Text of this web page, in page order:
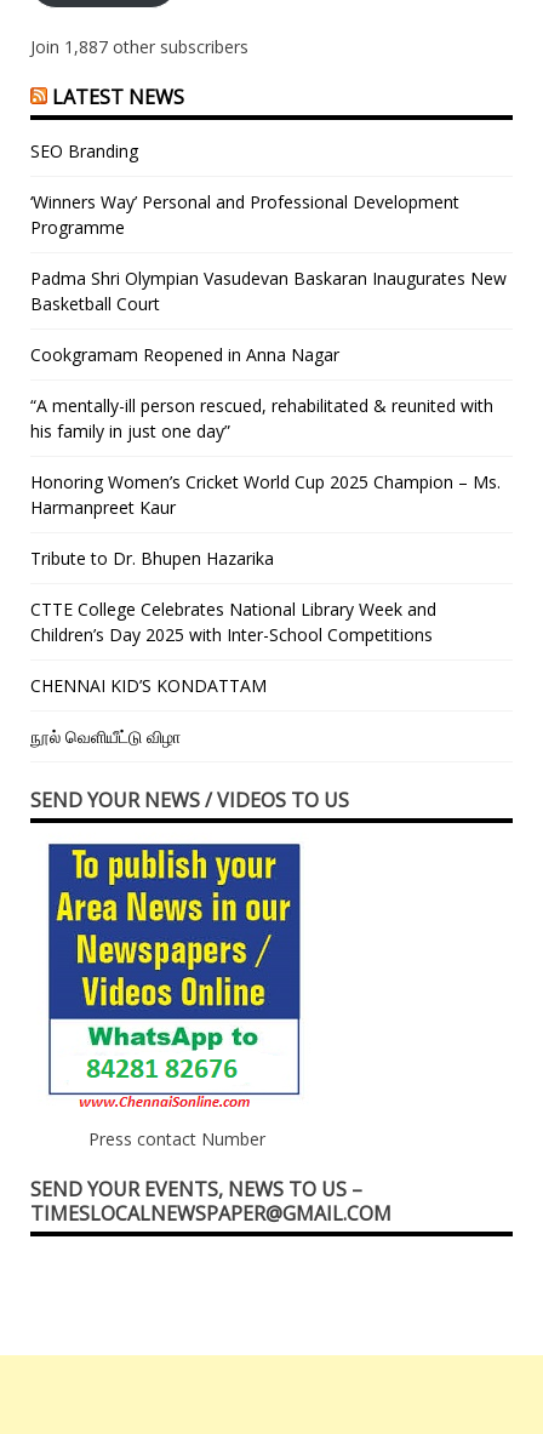
Join 1,887 other subscribers
LATEST NEWS
SEO Branding
‘Winners Way’ Personal and Professional Development
Programme
Padma Shri Olympian Vasudevan Baskaran Inaugurates New
Basketball Court
Cookgramam Reopened in Anna Nagar
“A mentally-ill person rescued, rehabilitated & reunited with
his family in just one day”
Honoring Women’s Cricket World Cup 2025 Champion – Ms.
Harmanpreet Kaur
Tribute to Dr. Bhupen Hazarika
CTTE College Celebrates National Library Week and
Children’s Day 2025 with Inter-School Competitions
CHENNAI KID’S KONDATTAM
நூல் வெளியீட்டு விழா
SEND YOUR NEWS / VIDEOS TO US
Press contact Number
SEND YOUR EVENTS, NEWS TO US –
TIMESLOCALNEWSPAPER@GMAIL.COM